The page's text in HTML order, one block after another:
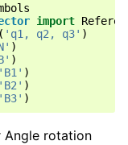
import
( 'q1, q2, q3' )
)
)
'B1' )
'B2' )
'B3' )
Angle rotation